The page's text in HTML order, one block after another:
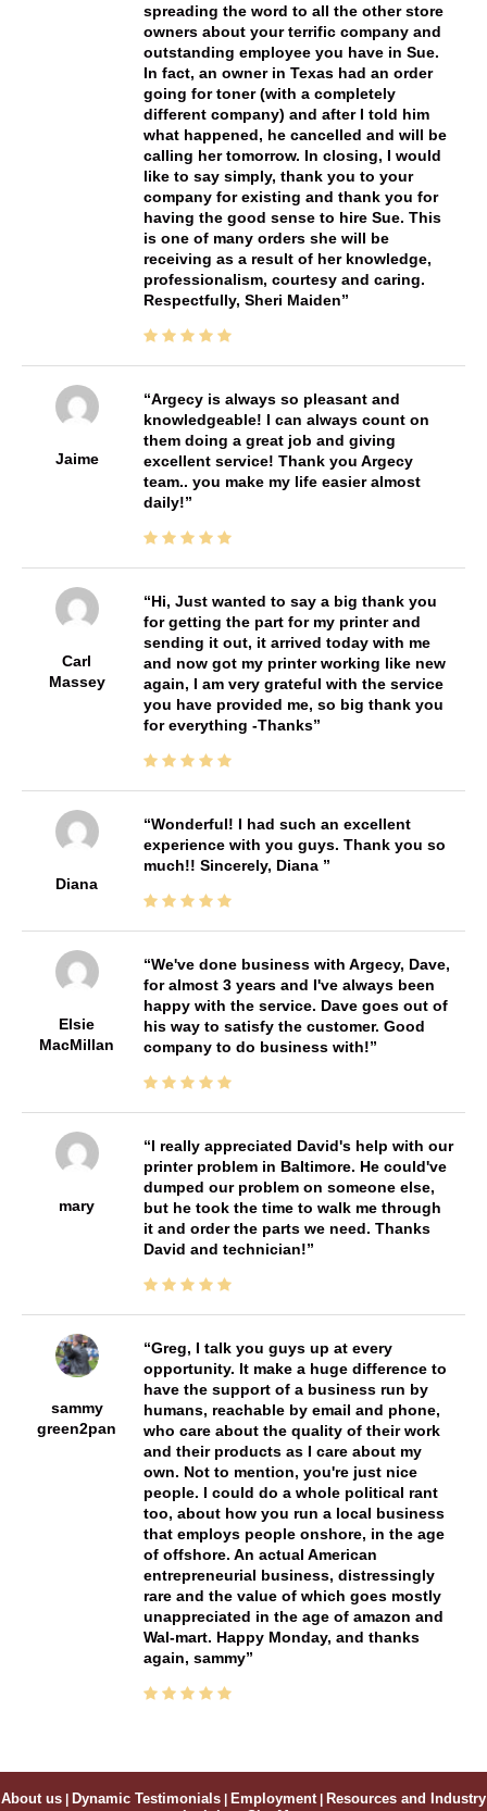
spreading the word to all the other store
owners about your terrific company and
outstanding employee you have in Sue.
In fact, an owner in Texas had an order
going for toner (with a completely
different company) and after I told him
what happened, he cancelled and will be
calling her tomorrow. In closing, I would
like to say simply, thank you to your
company for existing and thank you for
having the good sense to hire Sue. This
is one of many orders she will be
receiving as a result of her knowledge,
professionalism, courtesy and caring.
Respectfully, Sheri Maiden
Jaime
Argecy is always so pleasant and
knowledgeable! I can always count on
them doing a great job and giving
excellent service! Thank you Argecy
team.. you make my life easier almost
daily!
Carl
Massey
Hi, Just wanted to say a big thank you
for getting the part for my printer and
sending it out, it arrived today with me
and now got my printer working like new
again, I am very grateful with the service
you have provided me, so big thank you
for everything -Thanks
Diana
Wonderful! I had such an excellent
experience with you guys. Thank you so
much!! Sincerely, Diana
Elsie
MacMillan
We've done business with Argecy, Dave,
for almost 3 years and I've always been
happy with the service. Dave goes out of
his way to satisfy the customer. Good
company to do business with!
mary
I really appreciated David's help with our
printer problem in Baltimore. He could've
dumped our problem on someone else,
but he took the time to walk me through
it and order the parts we need. Thanks
David and technician!
sammy
green2pan
Greg, I talk you guys up at every
opportunity. It make a huge difference to
have the support of a business run by
humans, reachable by email and phone,
who care about the quality of their work
and their products as I care about my
own. Not to mention, you're just nice
people. I could do a whole political rant
too, about how you run a local business
that employs people onshore, in the age
of offshore. An actual American
entrepreneurial business, distressingly
rare and the value of which goes mostly
unappreciated in the age of amazon and
Wal-mart. Happy Monday, and thanks
again, sammy
About us | Dynamic Testimonials | Employment | Resources and Industry